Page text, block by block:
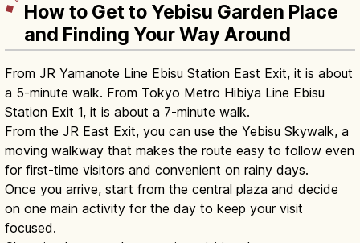
How to Get to Yebisu Garden Place
and Finding Your Way Around
From JR Yamanote Line Ebisu Station East Exit, it is about
a 5-minute walk. From Tokyo Metro Hibiya Line Ebisu
Station Exit 1, it is about a 7-minute walk.
From the JR East Exit, you can use the Yebisu Skywalk, a
moving walkway that makes the route easy to follow even
for first-time visitors and convenient on rainy days.
Once you arrive, start from the central plaza and decide
on one main activity for the day to keep your visit
focused.